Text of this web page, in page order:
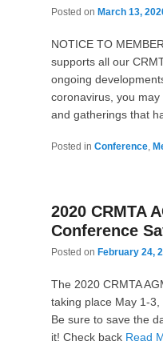
Posted on March 13,
NOTICE TO
supports all our
ongoing
coronavirus, you
and gatherings that
Posted in Conference
2020 CRMTA
Conference
Posted on February 24,
The 2020 CRMTA
taking place May 1-3,
Be sure to save the
it! Check back Read